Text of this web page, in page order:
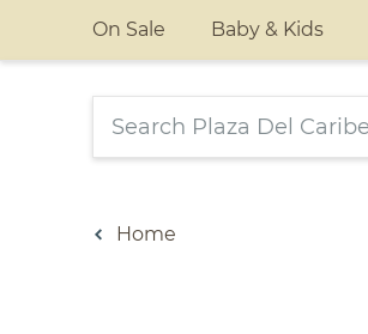
On Sale Baby & Kids
Home